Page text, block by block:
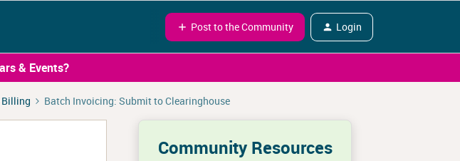
Post to the Community Login
& Events?
Billing Batch Invoicing: Submit to Clearinghouse
Community Resources